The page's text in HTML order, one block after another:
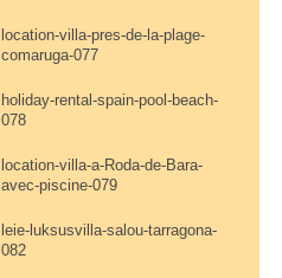
location-villa-pres-de-la-plage-
comaruga-077
holiday-rental-spain-pool-beach-
078
location-villa-a-Roda-de-Bara-
avec-piscine-079
leie-luksusvilla-salou-tarragona-
082